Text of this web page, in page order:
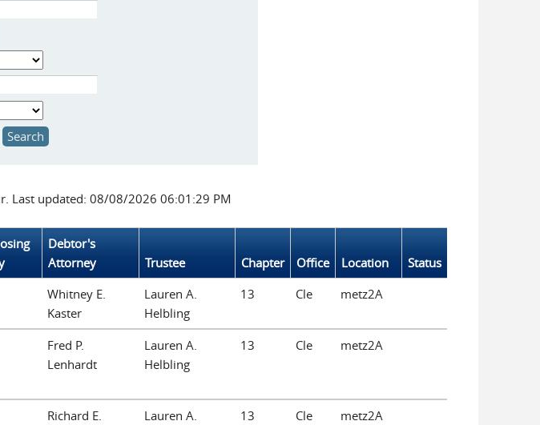
Last updated: 08/08/2026 06:01:29 PM
Debtor's
Attorney
Trustee Chapter Office Location
Status
Whitney E.
Kaster
Lauren A.
Helbling
13 Cle metz2A
Fred P.
Lenhardt
Lauren A.
Helbling
13 Cle metz2A
Richard E.
Lauren A.
13 Cle metz2A